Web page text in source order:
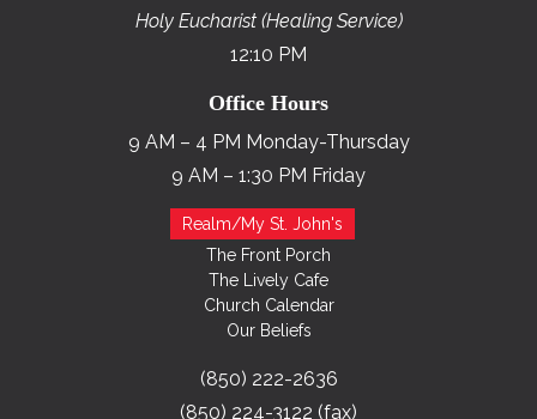
Holy Eucharist (Healing Service)
12:10 PM
Office Hours
9 AM – 4 PM Monday-Thursday
9 AM – 1:30 PM Friday
Realm/My St. John's
The Front Porch
The Lively Cafe
Church Calendar
Our Beliefs
(850) 222-2636
(850) 224-3122 (fax)